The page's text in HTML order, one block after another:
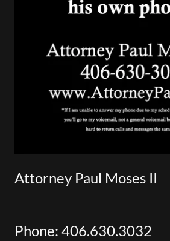
Attorney Paul Moses II
Phone: 406.630.3032